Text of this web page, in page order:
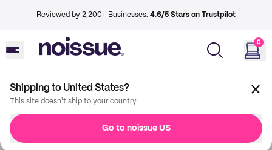
Reviewed by 2,200+ Businesses. 4.6/5 Stars on Trustpilot
0
Shipping to United States?
This site doesn't ship to your country
Go to noissue US
Imprint